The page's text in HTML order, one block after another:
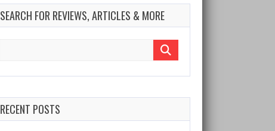
SEARCH FOR REVIEWS, ARTICLES & MORE
RECENT POSTS